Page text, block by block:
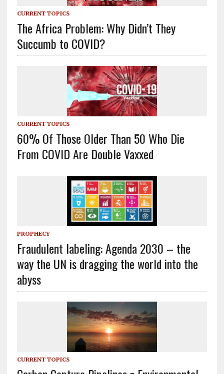
CURRENT TOPICS
The Africa Problem: Why Didn’t They
Succumb to COVID?
CURRENT TOPICS
60% Of Those Older Than 50 Who Die
From COVID Are Double Vaxxed
PROPHECY
Fraudulent labeling: Agenda 2030 – the
way the UN is dragging the world into the
abyss
CURRENT TOPICS